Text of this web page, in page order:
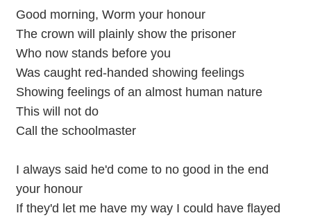
Good morning, Worm your honour
The crown will plainly show the prisoner
Who now stands before you
Was caught red-handed showing feelings
Showing feelings of an almost human nature
This will not do
Call the schoolmaster
I always said he'd come to no good in the end
your honour
If they'd let me have my way I could have flayed